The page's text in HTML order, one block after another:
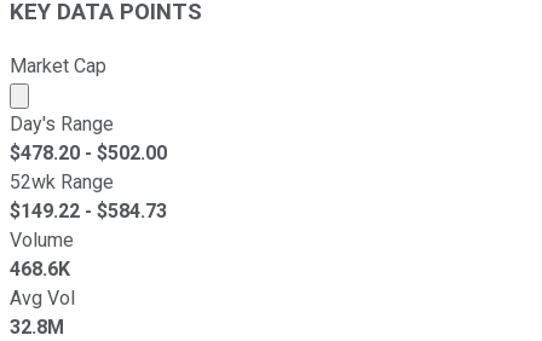
KEY DATA POINTS
Market Cap
Market cap calculated using publicly traded shares
Day's Range
$478.20 - $502.00
52wk Range
$149.22 - $584.73
Volume
468.6K
Avg Vol
32.8M